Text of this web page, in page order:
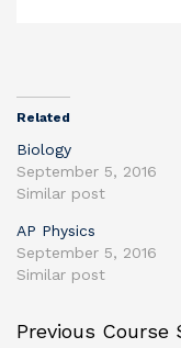
Related
Biology
September 5, 2016
Similar post
AP Physics
September 5, 2016
Similar post
Previous Course